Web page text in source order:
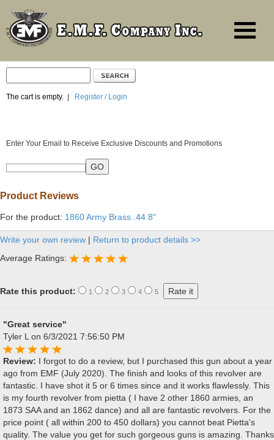
The cart is empty. Register / Login
Enter Your Email to Receive Exclusive Discounts and Promotions
Product Reviews
For the product: 1860 Army Brass .44 8"
Write your own review | Return to product details >>
Average Ratings:
Rate this product: 1 2 3 4 5
"Great service"
Tyler L on 6/3/2021 7:56:50 PM
Review: I forgot to do a review, but I purchased this gun about a year
ago from EMF (July 2020). The finish and looks of this revolver are
fantastic. I have shot it 5 or 6 times since and it works flawlessly. This
is my fourth revolver from pietta ( I have 2 other 1860 armies, an
1873 SAA and an 1862 dance) and all are fantastic revolvers. For the
price point ( all within 200 to 450 dollars) you cannot beat Pietta's
quality. The value you get for such gorgeous guns is amazing. Thanks